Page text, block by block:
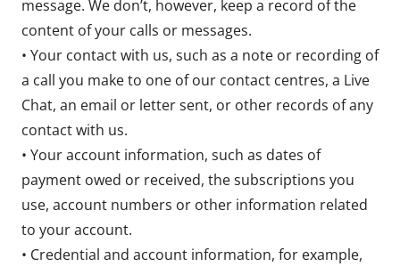
message. We don’t, however, keep a record of the
content of your calls or messages.
• Your contact with us, such as a note or recording of
a call you make to one of our contact centres, a Live
Chat, an email or letter sent, or other records of any
contact with us.
• Your account information, such as dates of
payment owed or received, the subscriptions you
use, account numbers or other information related
to your account.
• Credential and account information, for example,